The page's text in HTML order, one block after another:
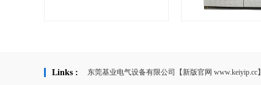
Links : 东莞基业电气设备有限公司【新版官网 www.keiyip.cc】